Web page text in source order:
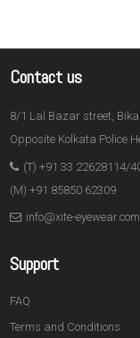
Contact us
8/1 Lal Bazar street,
Opposite Kolkata Police
(T) +91 33 22628114/
(M) +91 85850 62309
info@xite-eyewear.com
Support
FAQ
Terms and Conditions